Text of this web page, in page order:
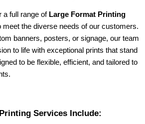
a full range of Large Format Printing
meet the diverse needs of our customers.
banners, posters, or signage, our team
to life with exceptional prints that stand
to be flexible, efficient, and tailored to
Services Include: